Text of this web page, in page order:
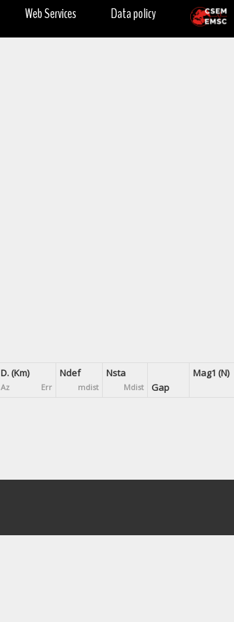
Data policy
Web Services
D. (Km)
Az Err
Ndef
mdist
Nsta
Mdist Gap
Mag1 (N)